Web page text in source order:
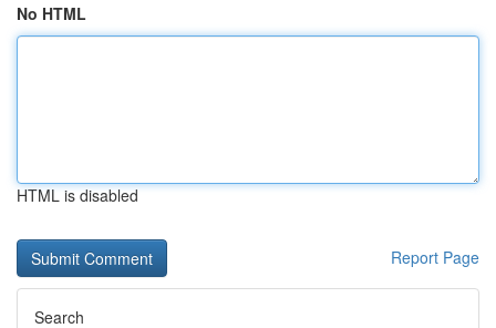
No HTML
HTML is disabled
Report Page
Search